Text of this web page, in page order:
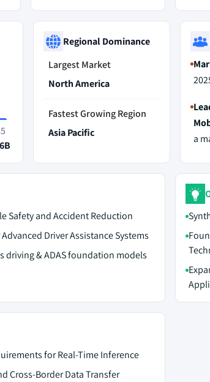
Regional Dominance
Largest Market
North America
Fastest Growing Region
Asia Pacific
a
Safety and Accident Reduction
Driver Assistance Systems
& ADAS foundation models
for Real-Time Inference
Cross-Border Data Transfer